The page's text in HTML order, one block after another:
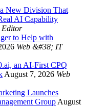
New Division That
AI Capability
Editor
to Help with
Web &#38; IT
an AI-First CPQ
August 7, 2026 Web
Launches
Group August